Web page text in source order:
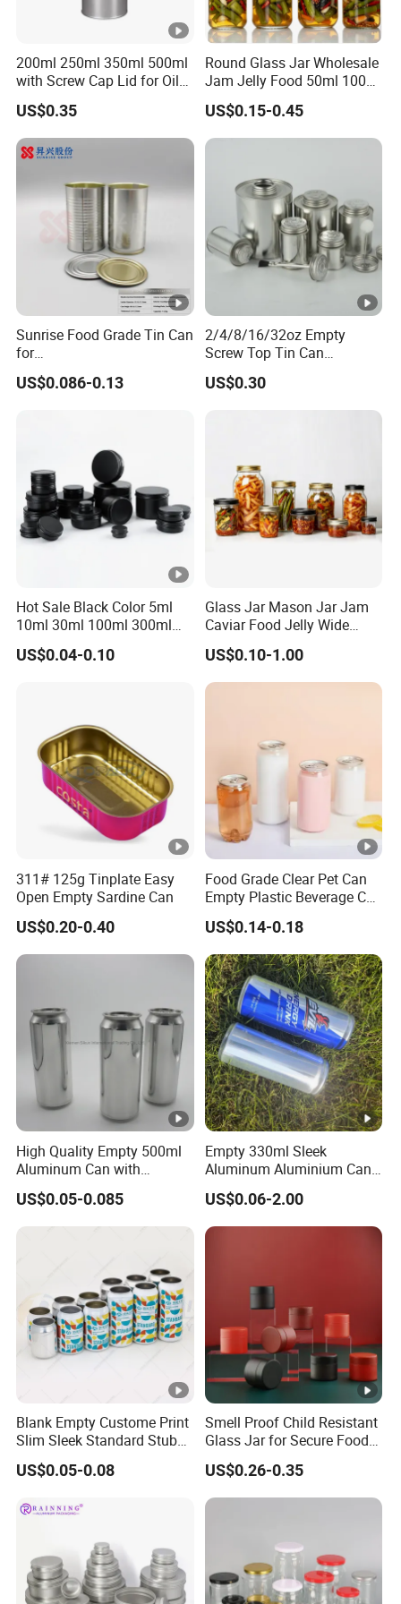
200ml 250ml 350ml 500ml
with Screw Cap Lid for Oil
Metal Tin Can
US$0.35
Round Glass Jar Wholesale
Jam Jelly Food 50ml 100ml
250ml 350ml 500ml 1 Liter
Round Empty Glass Jar
with Lid
US$0.15-0.45
Sunrise Food Grade Tin Can
for
Sardine/Beef/Ketchup/Sou
p/Sauce
US$0.086-0.13
2/4/8/16/32oz Empty
Screw Top Tin Can
Manufacturer with Brush or
Dauber
US$0.30
Hot Sale Black Color 5ml
10ml 30ml 100ml 300ml
500ml 1000ml Metal
Aluminum Jar Tin for
US$0.04-0.10
Glass Jar Mason Jar Jam
Caviar Food Jelly Wide
Mouth 13oz 16oz 500ml
1000ml 32oz Glass Jar with
Airght Lid
US$0.10-1.00
311# 125g Tinplate Easy
Open Empty Sardine Can
US$0.20-0.40
Food Grade Clear Pet Can
Empty Plastic Beverage Can
with Easy Open Lid for
Juice Soda Coffee
US$0.14-0.18
High Quality Empty 500ml
Aluminum Can with
Aluminum Lids for Soft
Drinks Beverage Packing
US$0.05-0.085
Empty 330ml Sleek
Aluminum Aluminium Can
for Sparkling Beverage
Packaging
US$0.06-2.00
Blank Empty Custome Print
Slim Sleek Standard Stubby
200ml 250ml 310ml 330ml
355ml 475ml 500ml
Cans with 202dia Easy
US$0.05-0.08
Smell Proof Child Resistant
Glass Jar for Secure Food
Grade Storage ASTM
Certified Eco-Friendly
Childproof Jar
US$0.26-0.35